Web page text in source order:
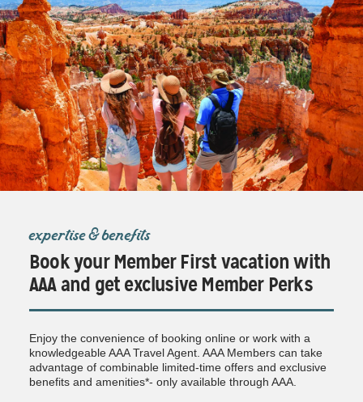
expertise & benefits
Book your Member First vacation with
AAA and get exclusive Member Perks
Enjoy the convenience of booking online or work with a
knowledgeable AAA Travel Agent. AAA Members can take
advantage of combinable limited-time offers and exclusive
benefits and amenities*- only available through AAA.